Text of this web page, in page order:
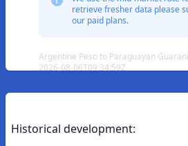
retrieve fresher data please
our paid plans.
Argentine Peso to Paraguayan
2026-08-06T09:34:59Z
Historical development: